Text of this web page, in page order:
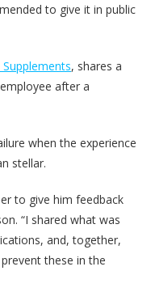
to give it in public
, shares a
after a
when the experience
stellar.
to give him feedback
“I shared what was
and, together,
these in the